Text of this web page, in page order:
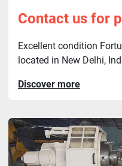
Contact us for
Excellent condition
located in New Delhi,
Discover more